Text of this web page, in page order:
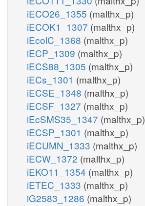
iECO26_1355 (malthx_p)
iECOK1_1307 (malthx_p)
iEcolC_1368 (malthx_p)
iECP_1309 (malthx_p)
iECS88_1305 (malthx_p)
iECs_1301 (malthx_p)
iECSE_1348 (malthx_p)
iECSF_1327 (malthx_p)
iEcSMS35_1347 (malthx_p)
iECSP_1301 (malthx_p)
iECUMN_1333 (malthx_p)
iECW_1372 (malthx_p)
iEKO11_1354 (malthx_p)
iETEC_1333 (malthx_p)
iG2583_1286 (malthx_p)